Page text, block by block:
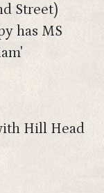
Street)
has MS
Hill Head